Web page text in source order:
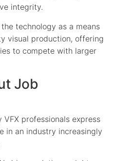
integrity.
technology as a means
visual production, offering
to compete with larger
Job
professionals express
in an industry increasingly